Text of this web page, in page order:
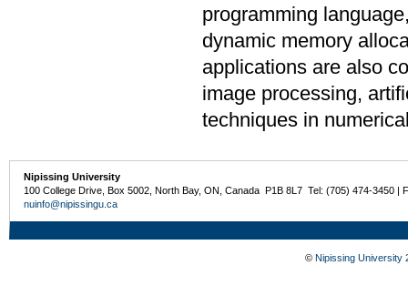
programming
dynamic memory
applications are also
image processing,
techniques in
Nipissing University
100 College Drive, Box 5002, North Bay, ON, Canada P1B 8L7 Tel: (705) 474-3450 |
nuinfo@nipissingu.ca
© Nipissing University